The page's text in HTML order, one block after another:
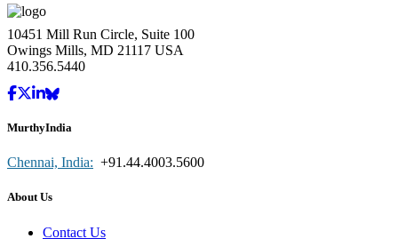
10451 Mill Run Circle, Suite 100
Owings Mills, MD 21117 USA
410.356.5440
MurthyIndia
Chennai, India: +91.44.4003.5600
About Us
Contact Us